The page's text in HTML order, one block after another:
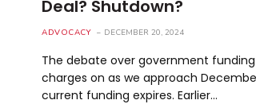
Deal? Shutdown?
ADVOCACY DECEMBER 20, 2024
The debate over government
charges on as we approach
current funding expires. Earlier…